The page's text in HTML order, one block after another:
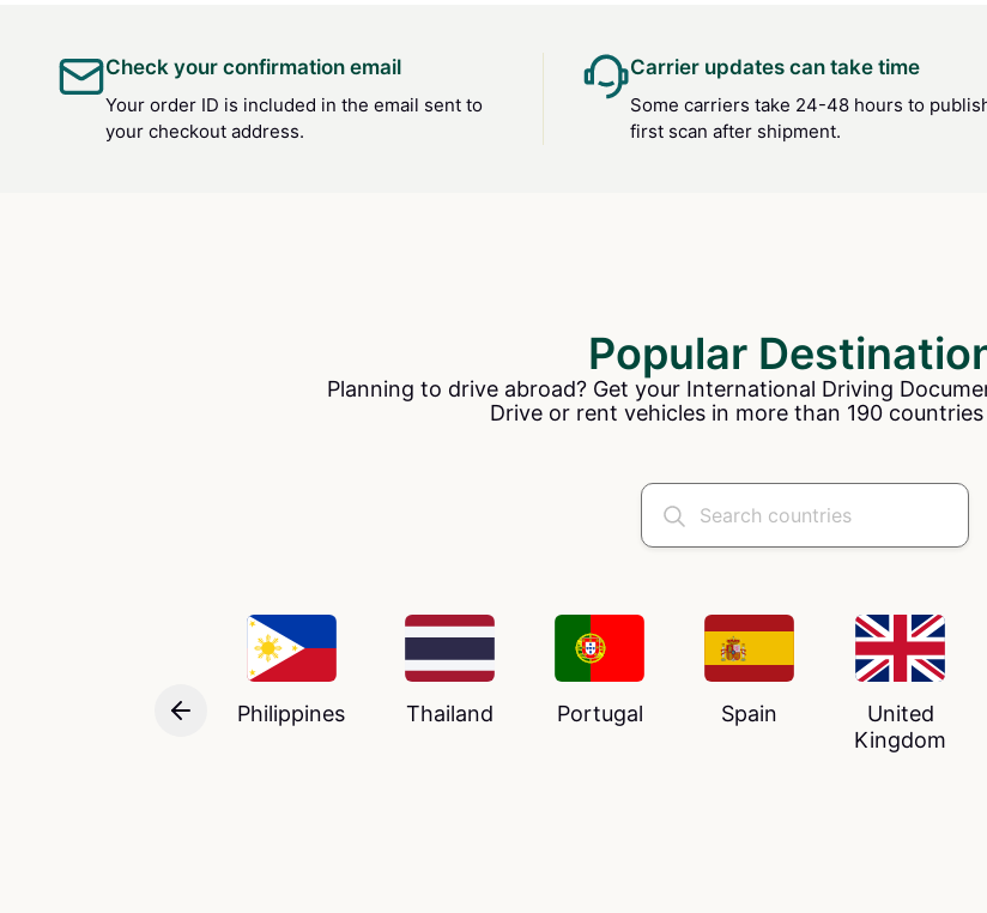
Check your confirmation email
Your order ID is included in the email sent to
your checkout address.
Carrier updates can take time
Some carriers take 24-48 hours to
first scan after shipment.
Popular
Planning to drive abroad? Get your International Driving
Drive or rent vehicles in more than 190
Philippines Thailand Portugal Spain
United
Kingdom